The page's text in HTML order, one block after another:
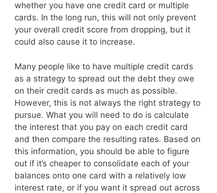
whether you have one credit card or multiple
cards. In the long run, this will not only prevent
your overall credit score from dropping, but it
could also cause it to increase.
Many people like to have multiple credit cards
as a strategy to spread out the debt they owe
on their credit cards as much as possible.
However, this is not always the right strategy to
pursue. What you will need to do is calculate
the interest that you pay on each credit card
and then compare the resulting rates. Based on
this information, you should be able to figure
out if it’s cheaper to consolidate each of your
balances onto one card with a relatively low
interest rate, or if you want it spread out across